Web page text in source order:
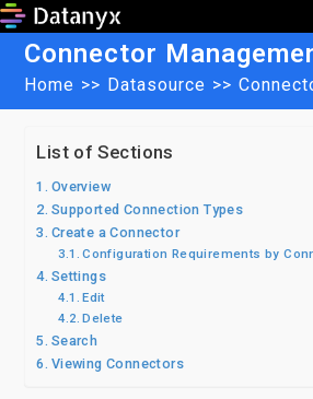
Skip
contentConnector
Home >> Datasource >>
List of Sections
Overview
Supported Connection Types
Create a Connector
Configuration Requirements by
Settings
Edit
Delete
Search
Viewing Connectors